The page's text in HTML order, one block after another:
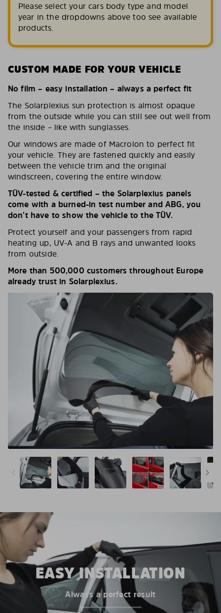
Please select your cars body type and model
year in the dropdowns above too see available
products.
CUSTOM MADE FOR YOUR VEHICLE
No film – easy installation – always a perfect fit
The Solarplexius sun protection is almost opaque
from the outside while you can still see out well from
the inside – like with sunglasses.
Our windows are made of Macrolon to perfect fit
your vehicle. They are fastened quickly and easily
between the vehicle trim and the original
windscreen, covering the entire window.
TÜV-tested & certified – the Solarplexius panels
come with a burned-in test number and ABG, you
don’t have to show the vehicle to the TÜV.
Protect yourself and your passengers from rapid
heating up, UV-A and B rays and unwanted looks
from outside.
More than 500,000 customers throughout Europe
already trust in Solarplexius.
EASY INSTALLATION
Always a perfect result